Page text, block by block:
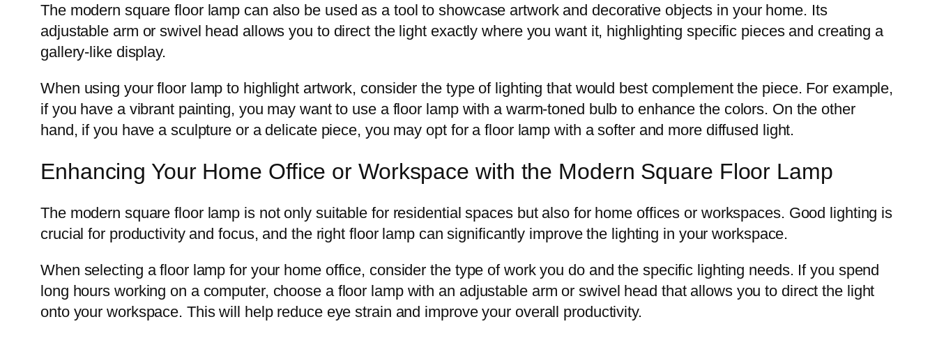
The modern square floor lamp can also be used as a tool to showcase artwork and decorative objects in your home. Its
adjustable arm or swivel head allows you to direct the light exactly where you want it, highlighting specific pieces and creating a
gallery-like display.
When using your floor lamp to highlight artwork, consider the type of lighting that would best complement the piece. For example,
if you have a vibrant painting, you may want to use a floor lamp with a warm-toned bulb to enhance the colors. On the other
hand, if you have a sculpture or a delicate piece, you may opt for a floor lamp with a softer and more diffused light.
Enhancing Your Home Office or Workspace with the Modern Square Floor Lamp
The modern square floor lamp is not only suitable for residential spaces but also for home offices or workspaces. Good lighting is
crucial for productivity and focus, and the right floor lamp can significantly improve the lighting in your workspace.
When selecting a floor lamp for your home office, consider the type of work you do and the specific lighting needs. If you spend
long hours working on a computer, choose a floor lamp with an adjustable arm or swivel head that allows you to direct the light
onto your workspace. This will help reduce eye strain and improve your overall productivity.